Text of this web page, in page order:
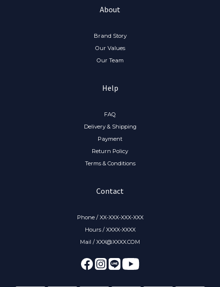
About
Brand Story
Our Values
Our Team
Help
FAQ
Delivery & Shipping
Payment
Return Policy
Terms & Conditions
Contact
Phone / XX-XXX-XXX-XXX
Hours / XXXX-XXXX
Mail / XXX@XXXX.COM